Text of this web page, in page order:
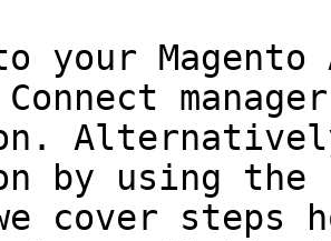
your Magento
Connect
by using
cover steps